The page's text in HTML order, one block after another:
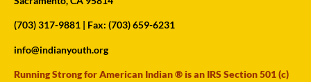
(703) 317-9881 | Fax: (703) 659-6231
info@indianyouth.org
Running Strong for American Indian ® is an IRS Section 501 (c)